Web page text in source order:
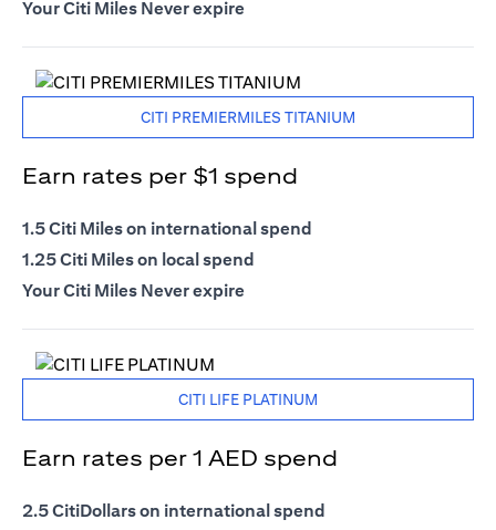
Your Citi Miles Never expire
CITI PREMIERMILES TITANIUM
Earn rates per $1 spend
1.5 Citi Miles on international spend
1.25 Citi Miles on local spend
Your Citi Miles Never expire
CITI LIFE PLATINUM
Earn rates per 1 AED spend
2.5 CitiDollars on international spend